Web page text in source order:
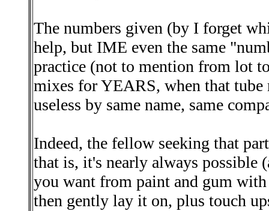
The numbers given (by I forget
help, but IME even the same
practice (not to mention from lot
mixes for YEARS, when that
useless by same name, same
Indeed, the fellow seeking that
that is, it's nearly always
you want from paint and gum
then gently lay it on, plus touch